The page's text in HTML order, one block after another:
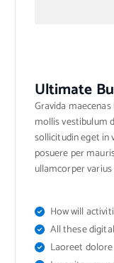
Ultimate
Gravida
mollis vestibulum
sollicitudin eget in
posuere per
ullamcorper
How will
All these
Laoreet